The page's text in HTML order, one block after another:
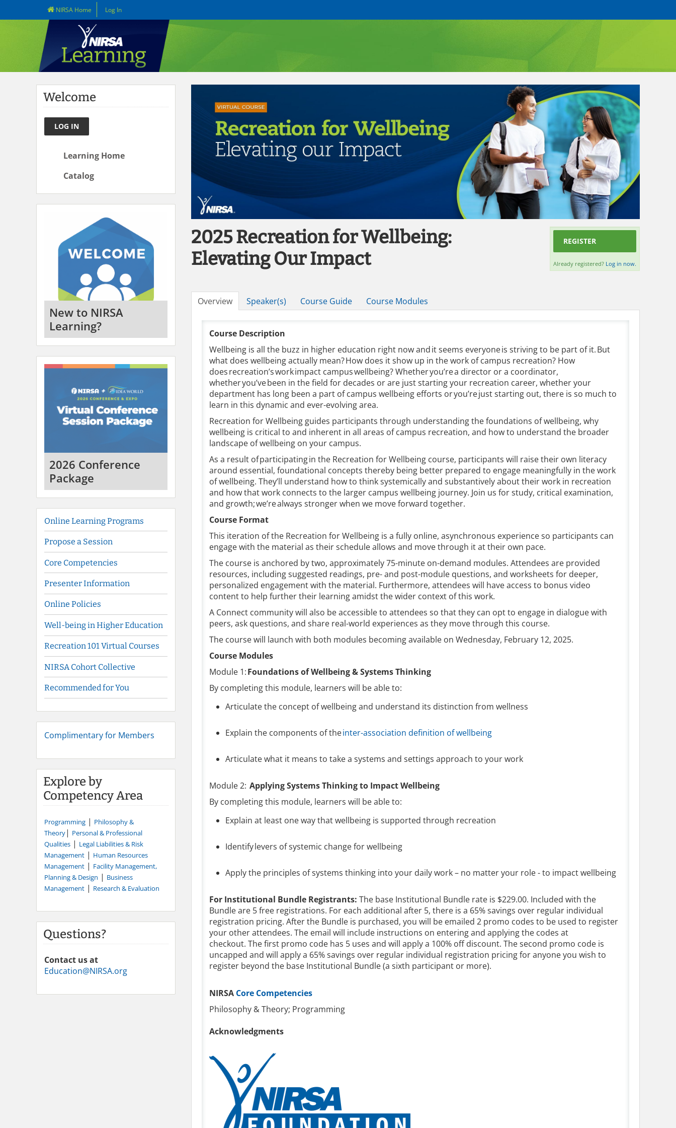
NIRSA Home Log In
2025 Recreation for Wellbeing:
Elevating Our Impact
REGISTER
Already registered? Log in now.
Overview Speaker(s) Course Guide Course Modules
Course Description
Wellbeing is all the buzz in higher education right now and it seems everyone is striving to be part of it. But
what does wellbeing actually mean? How does it show up in the work of campus recreation? How
does recreation’s work impact campus wellbeing? Whether you’re a director or a coordinator,
whether you’ve been in the field for decades or are just starting your recreation career, whether your
department has long been a part of campus wellbeing efforts or you’re just starting out, there is so much to
learn in this dynamic and ever-evolving area.
Recreation for Wellbeing guides participants through understanding the foundations of wellbeing, why
wellbeing is critical to and inherent in all areas of campus recreation, and how to understand the broader
landscape of wellbeing on your campus.
As a result of participating in the Recreation for Wellbeing course, participants will raise their own literacy
around essential, foundational concepts thereby being better prepared to engage meaningfully in the work
of wellbeing. They’ll understand how to think systemically and substantively about their work in recreation
and how that work connects to the larger campus wellbeing journey. Join us for study, critical examination,
and growth; we’re always stronger when we move forward together.
Course Format
This iteration of the Recreation for Wellbeing is a fully online, asynchronous experience so participants can
engage with the material as their schedule allows and move through it at their own pace.
The course is anchored by two, approximately 75-minute on-demand modules. Attendees are provided
resources, including suggested readings, pre- and post-module questions, and worksheets for deeper,
personalized engagement with the material. Furthermore, attendees will have access to bonus video
content to help further their learning amidst the wider context of this work.
A Connect community will also be accessible to attendees so that they can opt to engage in dialogue with
peers, ask questions, and share real-world experiences as they move through this course.
The course will launch with both modules becoming available on Wednesday, February 12, 2025.
Course Modules
Module 1:Foundations of Wellbeing & Systems Thinking
By completing this module, learners will be able to:
Articulate the concept of wellbeing and understand its distinction from wellness
Explain the components of theinter-association definition of wellbeing
Articulate what it means to take a systems and settings approach to your work
Module 2: Applying Systems Thinking to Impact Wellbeing
By completing this module, learners will be able to:
Explain at least one way that wellbeing is supported through recreation
Identify levers of systemic change for wellbeing
Apply the principles of systems thinking into your daily work – no matter your role - to impact wellbeing
For Institutional Bundle Registrants: The base Institutional Bundle rate is $229.00. Included with the
Bundle are 5 free registrations. For each additional after 5, there is a 65% savings over regular individual
registration pricing. After the Bundle is purchased, you will be emailed 2 promo codes to be used to register
your other attendees. The email will include instructions on entering and applying the codes at
checkout. The first promo code has 5 uses and will apply a 100% off discount. The second promo code is
uncapped and will apply a 65% savings over regular individual registration pricing for anyone you wish to
register beyond the base Institutional Bundle (a sixth participant or more).
NIRSA Core Competencies
Philosophy & Theory; Programming
Acknowledgments
Welcome
LOG IN
Learning Home
Catalog
New to NIRSA
Learning?
2026 Conference
Package
Online Learning Programs
Propose a Session
Core Competencies
Presenter Information
Online Policies
Well-being in Higher Education
Recreation 101 Virtual Courses
NIRSA Cohort Collective
Recommended for You
Complimentary for Members
Explore by
Competency Area
Programming | Philosophy &
Theory| Personal & Professional
Qualities | Legal Liabilities & Risk
Management | Human Resources
Management | Facility Management,
Planning & Design | Business
Management | Research & Evaluation
Questions?
Contact us at
Education@NIRSA.org